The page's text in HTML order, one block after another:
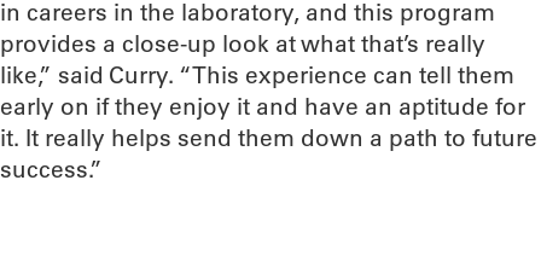
in careers in the laboratory, and this program
provides a close-up look at what that’s really
like,” said Curry. “This experience can tell them
early on if they enjoy it and have an aptitude for
it. It really helps send them down a path to future
success.”